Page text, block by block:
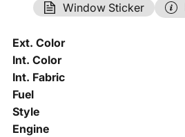
Window Sticker
Ext. Color
Int. Color
Int. Fabric
Fuel
Style
Engine